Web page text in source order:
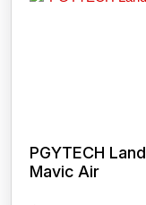
PGYTECH
Mavic Air